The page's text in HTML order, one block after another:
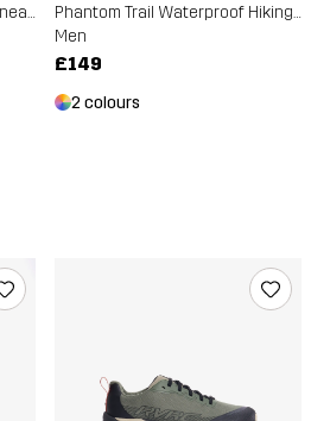
Trailknit Waterproof Hiking Sneakers
Phantom Trail Waterproof Hiking Shoe
Men
£149
2 colours